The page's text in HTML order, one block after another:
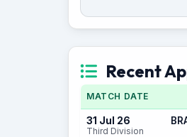
Recent
MATCH DATE
31 Jul 26
Third Division